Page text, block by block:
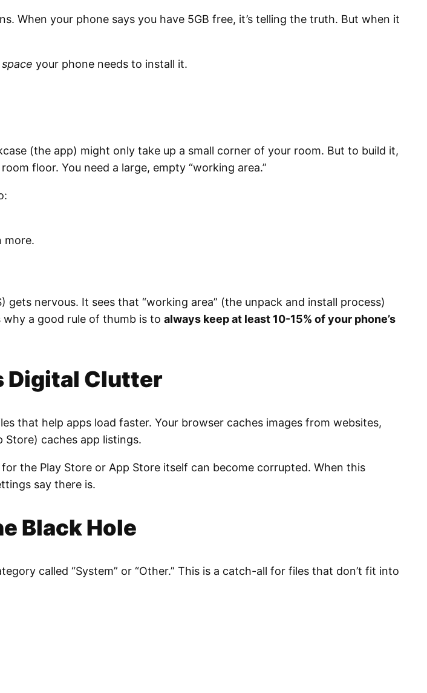
When your phone says you have 5GB free, it’s telling the truth. But when it
your phone needs to install it.
(the app) might only take up a small corner of your room. But to build it,
floor. You need a large, empty “working area.”
more.
nervous. It sees that “working area” (the unpack and install process)
a good rule of thumb is to always keep at least 10-15% of your phone’s
Digital Clutter
that help apps load faster. Your browser caches images from websites,
Store) caches app listings.
the Play Store or App Store itself can become corrupted. When this
say there is.
Black Hole
called “System” or “Other.” This is a catch-all for files that don’t fit into